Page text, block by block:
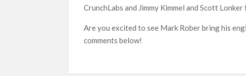
CrunchLabs and Jimmy Kimmel and Scott
Are you excited to see Mark Rober bring his
comments below!